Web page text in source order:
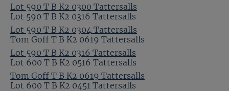
Lot 590 T B K2 0300 Tattersalls
Lot 590 T B K2 0304 Tattersalls
Lot 590 T B K2 0316 Tattersalls
Tom Goff T B K2 0619 Tattersalls
Lot 590 T B K2 0316 Tattersalls
Tom Goff T B K2 0619 Tattersalls
Lot 600 T B K2 0516 Tattersalls
Lot 600 T B K2 0451 Tattersalls